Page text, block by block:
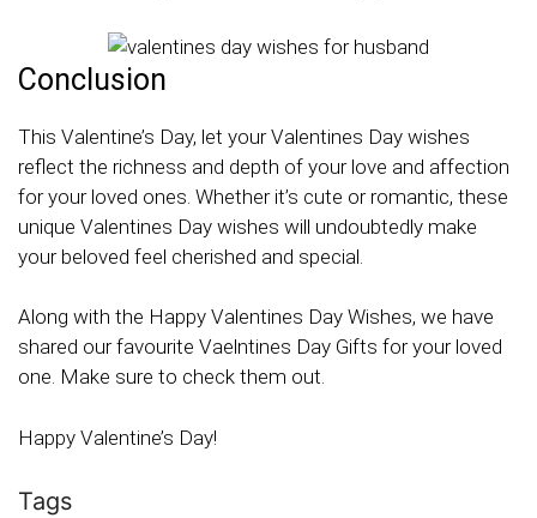
Conclusion
This Valentine’s Day, let your Valentines Day wishes
reflect the richness and depth of your love and affection
for your loved ones. Whether it’s cute or romantic, these
unique Valentines Day wishes will undoubtedly make
your beloved feel cherished and special.
Along with the Happy Valentines Day Wishes, we have
shared our favourite Vaelntines Day Gifts for your loved
one. Make sure to check them out.
Happy Valentine’s Day!
Tags